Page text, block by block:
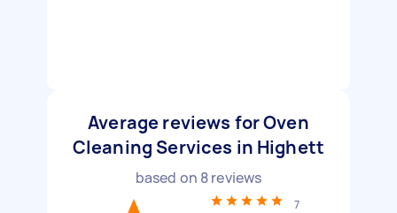
Average reviews for Oven
Cleaning Services in Highett
based on 8reviews
7